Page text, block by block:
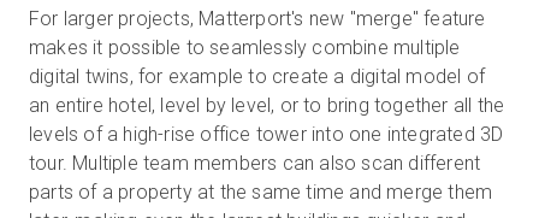
For larger projects, Matterport's new "merge" feature
makes it possible to seamlessly combine multiple
digital twins, for example to create a digital model of
an entire hotel, level by level, or to bring together all the
levels of a high-rise office tower into one integrated 3D
tour. Multiple team members can also scan different
parts of a property at the same time and merge them